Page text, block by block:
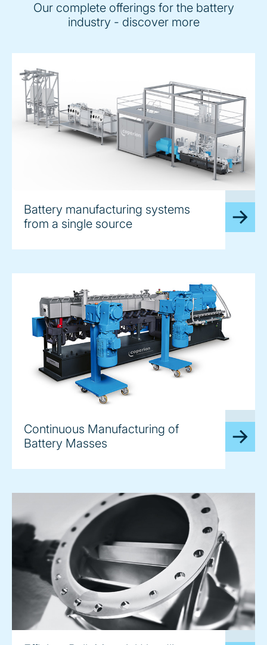
Our complete offerings for the battery
industry - discover more
Battery manufacturing systems
from a single source
Continuous Manufacturing of
Battery Masses